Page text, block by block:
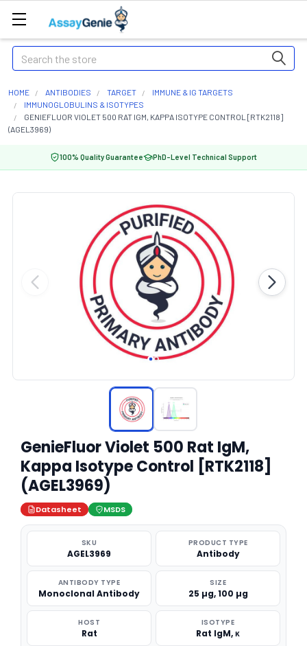
Search
HOME ANTIBODIES TARGET
IMMUNE & IG TARGETS
IMMUNOGLOBULINS & ISOTYPES
GENIEFLUOR VIOLET 500 RAT IGM, KAPPA ISOTYPE CONTROL [RTK2118]
(AGEL3969)
100% Quality Guarantee PhD-Level Technical Support
GenieFluor Violet 500 Rat IgM,
Kappa Isotype Control [RTK2118]
(AGEL3969)
Datasheet MSDS
SKU
AGEL3969
PRODUCT TYPE
Antibody
ANTIBODY TYPE
Monoclonal Antibody
SIZE
25 µg, 100 µg
HOST
Rat
ISOTYPE
Rat IgM, κ